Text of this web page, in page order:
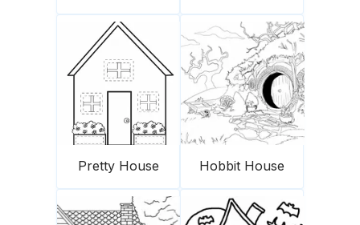
Pretty House Hobbit House